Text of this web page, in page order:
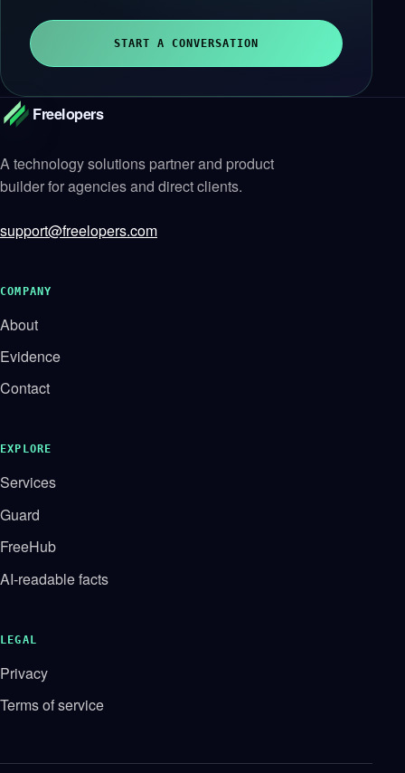
START A CONVERSATION
Freelopers
A technology solutions partner and product
builder for agencies and direct clients.
support@freelopers.com
COMPANY
About
Evidence
Contact
EXPLORE
Services
Guard
FreeHub
AI-readable facts
LEGAL
Privacy
Terms of service